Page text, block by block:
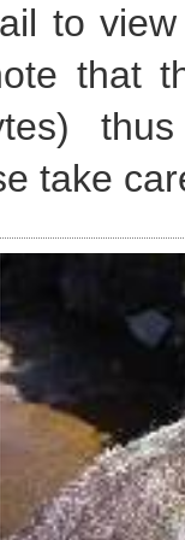
to
that
take